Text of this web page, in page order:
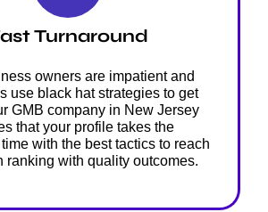
Turnaround
owners are impatient and
use black hat strategies to get
GMB company in New Jersey
that your profile takes the
with the best tactics to reach
ranking with quality outcomes.